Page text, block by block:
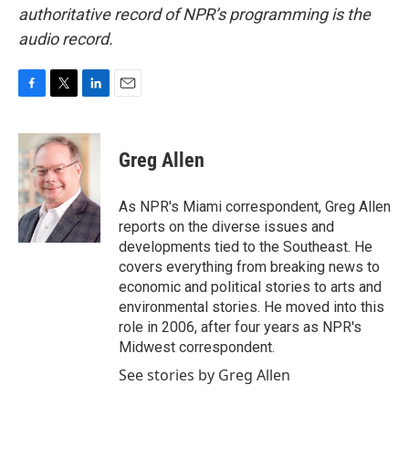
authoritative record of NPR’s programming is the
audio record.
c
e
b
o
o
k
i
t
e
r
n
k
e
d
I
n
Greg Allen
As NPR's Miami correspondent, Greg Allen
reports on the diverse issues and
developments tied to the Southeast. He
covers everything from breaking news to
economic and political stories to arts and
environmental stories. He moved into this
role in 2006, after four years as NPR's
Midwest correspondent.
See stories by Greg Allen